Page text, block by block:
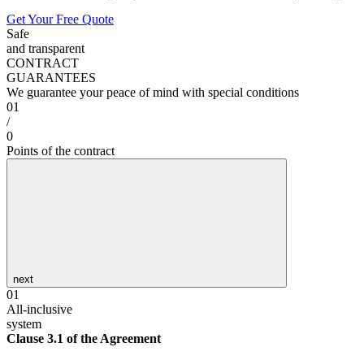
Get Your Free Quote
Safe
and transparent
CONTRACT
GUARANTEES
We guarantee your peace of mind with special conditions
01
/
0
Points of the contract
next
01
All-inclusive
system
Clause 3.1 of the Agreement